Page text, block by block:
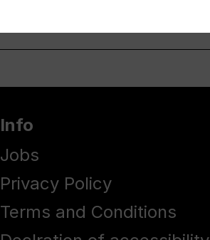
Info
Jobs
Privacy Policy
Terms and Conditions